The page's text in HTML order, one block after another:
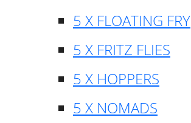
5 X FLOATING FRY
5 X FRITZ FLIES
5 X HOPPERS
5 X NOMADS